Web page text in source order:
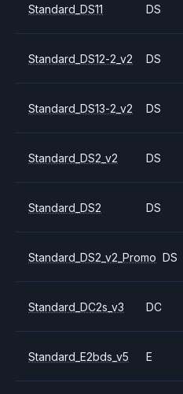
Standard_DS11 DS
Standard_DS12-2_v2 DS
Standard_DS13-2_v2 DS
Standard_DS2_v2 DS
Standard_DS2 DS
Standard_DS2_v2_Promo DS
Standard_DC2s_v3 DC
Standard_E2bds_v5 E